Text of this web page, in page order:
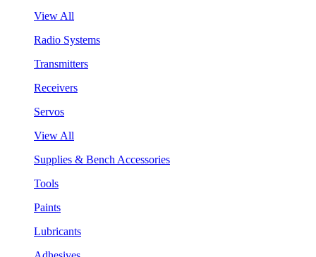
View All
Radio Systems
Transmitters
Receivers
Servos
View All
Supplies & Bench Accessories
Tools
Paints
Lubricants